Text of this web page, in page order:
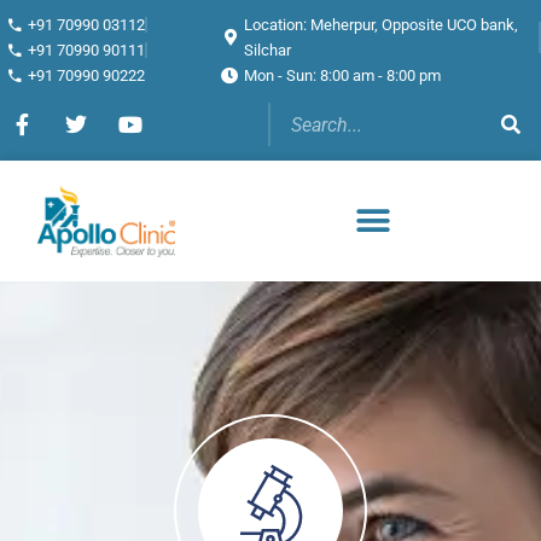
+91 70990 03112
+91 70990 90111
+91 70990 90222
Location: Meherpur, Opposite UCO bank,
Silchar
Mon - Sun: 8:00 am - 8:00 pm